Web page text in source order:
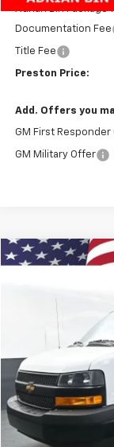
Adrian Bin Package
Documentation Fee
Title Fee
Preston Price:
Add. Offers you
GM First Responder
GM Military Offer
New 2025
Dealer Fleet
SAVINGS
MSRP:
Compare